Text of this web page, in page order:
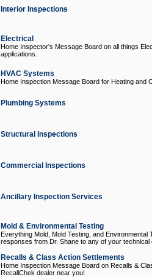
Interior Inspections
Electrical
Home Inspector's Message Board on all things
applications.
HVAC Systems
Home Inspection Message Board for Heating and
Plumbing Systems
Structural Inspections
Commercial Inspections
Ancillary Inspection Services
Mold & Environmental Testing
Everything Mold, Mold Testing, and
responses from Dr. Shane to any of your technical
Recalls & Class Action Settlements
Home Inspection Message Board on Recalls &
RecallChek dealer near you!